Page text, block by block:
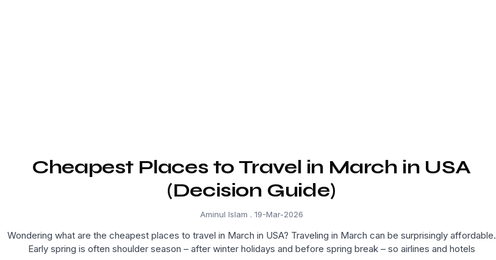
Cheapest Places to Travel in March in USA
(Decision Guide)
Aminul Islam 19-Mar-2026
Wondering what are the cheapest places to travel in March in USA? Traveling in March can be surprisingly affordable.
Early spring is often shoulder season – after winter holidays and before spring break – so airlines and hotels